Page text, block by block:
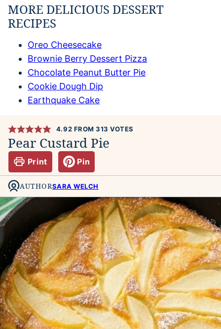
MORE DELICIOUS DESSERT
RECIPES
Oreo Cheesecake
Brownie Berry Dessert Pizza
Chocolate Peanut Butter Pie
Cookie Dough Dip
Earthquake Cake
4.92 FROM313 VOTES
Pear Custard Pie
Print Pin
AUTHORSARA WELCH